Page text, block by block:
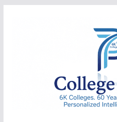
College
Portal